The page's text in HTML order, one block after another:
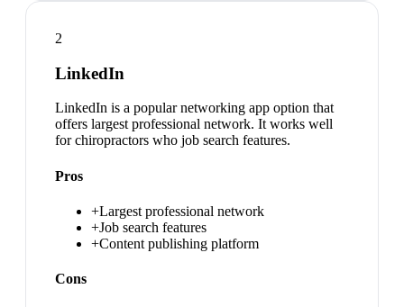
2
LinkedIn
LinkedIn is a popular networking app option that
offers largest professional network. It works well
for chiropractors who job search features.
Pros
+Largest professional network
+Job search features
+Content publishing platform
Cons